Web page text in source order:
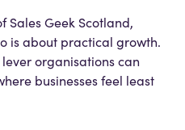
Sales Geek Scotland,
is about practical growth.
organisations can
businesses feel least